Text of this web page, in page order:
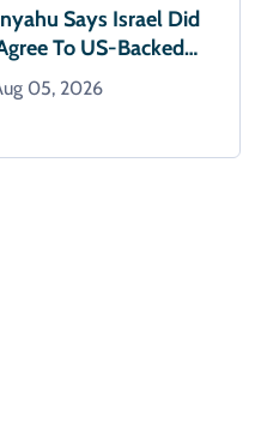
Says Israel Did
To US-Backed
Plan05, 2026